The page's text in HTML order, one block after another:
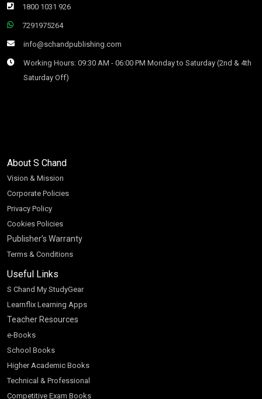
1800 1031 926
7291975264
info@schandpublishing.com
Working Hours: 09:30 AM - 06:00 PM Monday to Saturday (2nd & 4th
Saturday Off)
About S Chand
Vision & Mission
Corporate Policies
Privacy Policy
Cookies Policies
Publisher’s Warranty
Terms & Conditions
Useful Links
S Chand My StudyGear
Learnflix Learning Apps
Teacher Resources
e-Books
School Books
Higher Academic Books
Technical & Professional
Competitive Exam Books